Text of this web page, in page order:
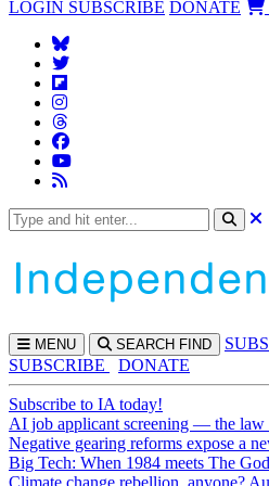
LOGIN SUBSCRIBE DONATE
MENU SEARCH FIND SUBS
SUBSCRIBE
DONATE
Subscribe to IA today!
AI job applicant screening — the law
Negative gearing reforms expose a
Big Tech: When 1984 meets The
Climate change rebellion, anyone?